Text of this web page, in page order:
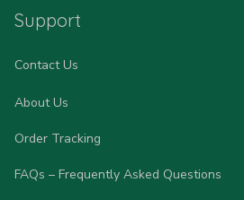
Support
Contact Us
About Us
Order Tracking
FAQs – Frequently Asked Questions